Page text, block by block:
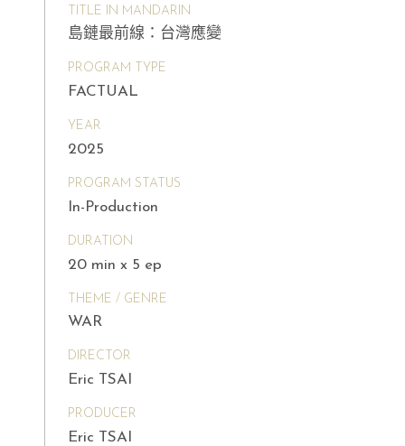
TITLE IN MANDARIN
島鏈最前線：台灣應變
PROGRAM TYPE
FACTUAL
YEAR
2025
PROGRAM STATUS
In-Production
DURATION
20 min x 5 ep
THEME / GENRE
WAR
DIRECTOR
Eric TSAI
PRODUCER
Eric TSAI